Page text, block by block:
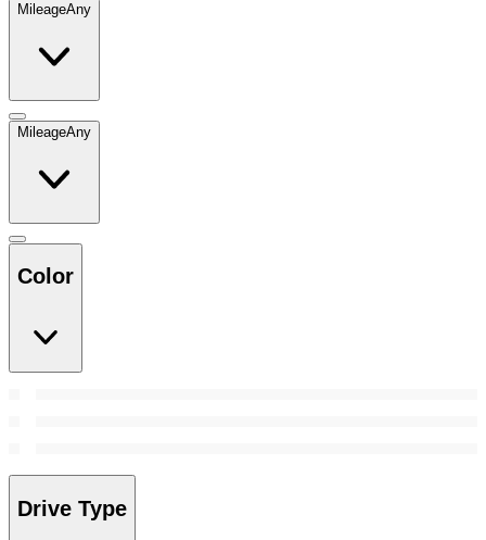
MileageAny
MileageAny
Color
Drive Type